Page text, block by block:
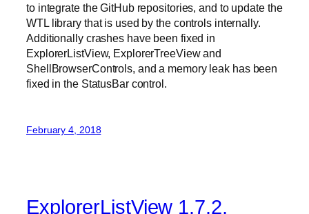
to integrate the GitHub repositories, and to update the
WTL library that is used by the controls internally.
Additionally crashes have been fixed in
ExplorerListView, ExplorerTreeView and
ShellBrowserControls, and a memory leak has been
fixed in the StatusBar control.
February 4, 2018
ExplorerListView 1.7.2,